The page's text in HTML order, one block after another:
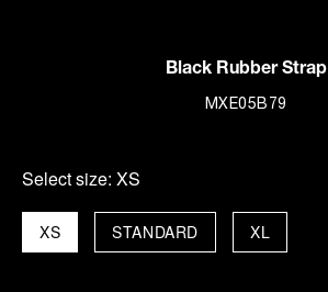
Black Rubber Strap
MXE05B79
Select size: XS
XS STANDARD XL